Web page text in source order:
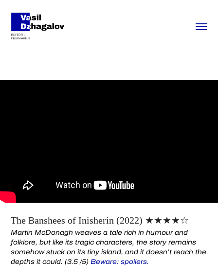
The Banshees of Inisherin (2022) ★★★★☆
Martin McDonagh weaves a tale rich in humour and
folklore, but like its tragic characters, the story remains
somehow stuck on its tiny island, and it doesn’t reach the
depths it could. (3.5 /5)Beware: spoilers.